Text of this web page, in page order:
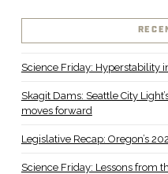
Science Friday: Hyperstability
Skagit Dams: Seattle City
moves forward
Legislative Recap: Oregon’s
Science Friday: Lessons from